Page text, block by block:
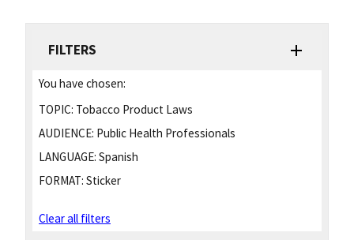
FILTERS
You have chosen:
TOPIC: Tobacco Product Laws
AUDIENCE: Public Health Professionals
LANGUAGE: Spanish
FORMAT: Sticker
Clear all filters